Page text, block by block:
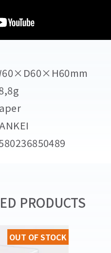
PRODUCTS
OUT OF STOCK